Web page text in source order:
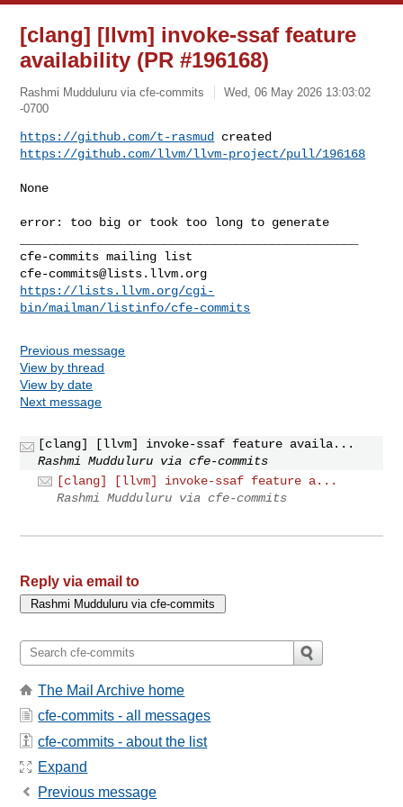
[clang] [llvm] invoke-ssaf feature
availability (PR #196168)
Rashmi Mudduluru via cfe-commits
Wed, 06 May 2026 13:03:02
-0700
https://github.com/t-rasmud
https://github.com/llvm/llvm-project/pull/196168
None
error: too big or took too long to generate
cfe-commits@lists.llvm.org
https://lists.llvm.org/cgi-
bin/mailman/listinfo/cfe-commits
Previous message
View by thread
View by date
Next message
[clang] [llvm] invoke-ssaf feature availa...
Rashmi Mudduluru via cfe-commits
[clang] [llvm] invoke-ssaf feature a...
Rashmi Mudduluru via cfe-commits
Reply via email to
The Mail Archive home
cfe-commits - all messages
cfe-commits - about the list
Expand
Previous message